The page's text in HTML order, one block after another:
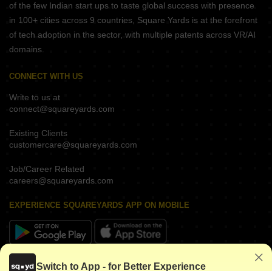
of the few Indian start ups to taste global success with presence
in 100+ cities across 9 countries, Square Yards is at the forefront
of tech adoption in the sector, with multiple patents across VR/AI
domains.
CONNECT WITH US
Write to us at
connect@squareyards.com
Existing Clients
customercare@squareyards.com
Job/Career Related
careers@squareyards.com
EXPERIENCE SQUAREYARDS APP ON MOBILE
KEEP IN TOUCH
Switch to App - for Better Experience